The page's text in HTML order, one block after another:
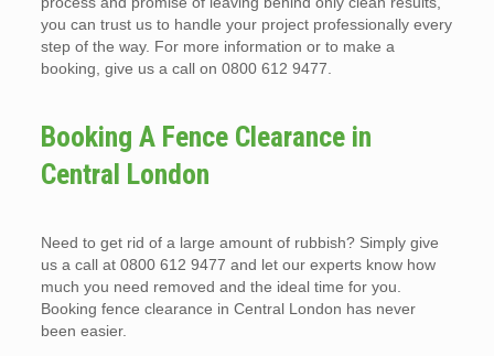
you can trust us to handle your project professionally every
step of the way. For more information or to make a
booking, give us a call on 0800 612 9477.
Booking A Fence Clearance in
Central London
Need to get rid of a large amount of rubbish? Simply give
us a call at 0800 612 9477 and let our experts know how
much you need removed and the ideal time for you.
Booking fence clearance in Central London has never
been easier.